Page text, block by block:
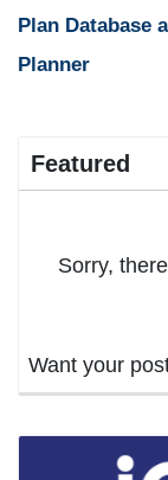
Plan Database
Planner
Featured
Sorry,
Want your